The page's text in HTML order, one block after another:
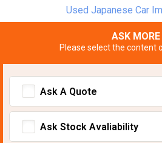
Used Japanese Car
ASK MORE
Please select the content
Ask A Quote
Ask Stock Avaliability